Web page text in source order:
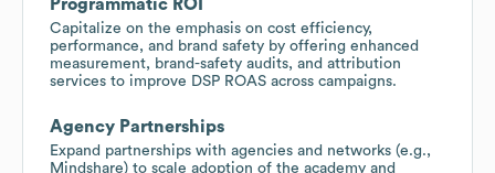
Programmatic ROI
Capitalize on the emphasis on cost efficiency,
performance, and brand safety by offering enhanced
measurement, brand-safety audits, and attribution
services to improve DSP ROAS across campaigns.
Agency Partnerships
Expand partnerships with agencies and networks (e.g.,
Mindshare) to scale adoption of the academy and